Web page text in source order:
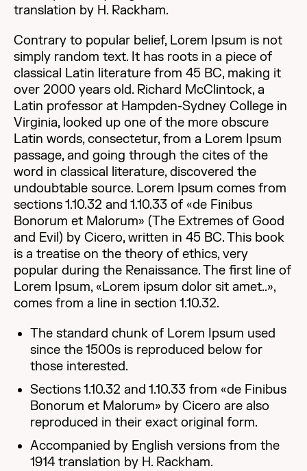
translation by H. Rackham.
Contrary to popular belief, Lorem Ipsum is not
simply random text. It has roots in a piece of
classical Latin literature from 45 BC, making it
over 2000 years old. Richard McClintock, a
Latin professor at Hampden-Sydney College in
Virginia, looked up one of the more obscure
Latin words, consectetur, from a Lorem Ipsum
passage, and going through the cites of the
word in classical literature, discovered the
undoubtable source. Lorem Ipsum comes from
sections 1.10.32 and 1.10.33 of «de Finibus
Bonorum et Malorum» (The Extremes of Good
and Evil) by Cicero, written in 45 BC. This book
is a treatise on the theory of ethics, very
popular during the Renaissance. The first line of
Lorem Ipsum, «Lorem ipsum dolor sit amet..»,
comes from a line in section 1.10.32.
The standard chunk of Lorem Ipsum used
since the 1500s is reproduced below for
those interested.
Sections 1.10.32 and 1.10.33 from «de Finibus
Bonorum et Malorum» by Cicero are also
reproduced in their exact original form.
Accompanied by English versions from the
1914 translation by H. Rackham.